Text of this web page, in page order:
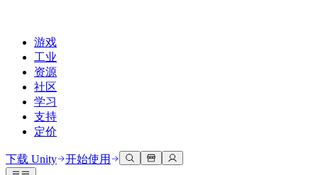
游戏
工业
资源
社区
学习
支持
定价
开发
使用案例
技术库
社区中心
适合每个级别
支持选项
下载 Unity 开始使用